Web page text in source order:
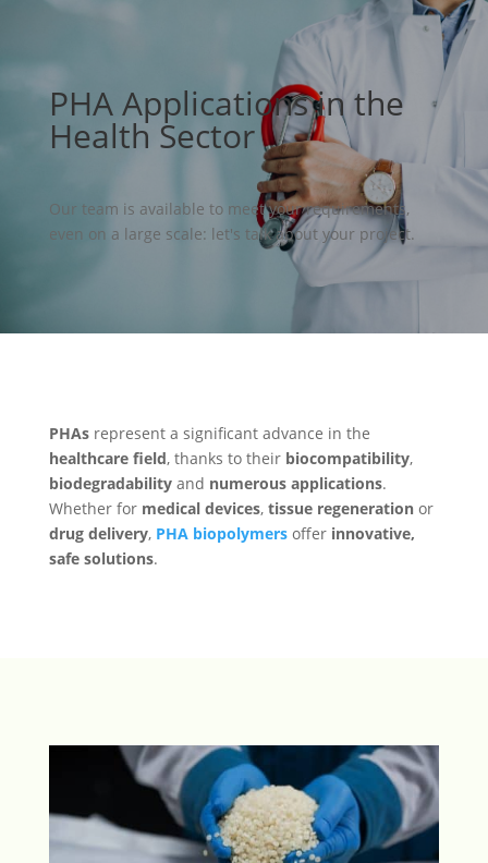
PHA Applications in the
Health Sector
Our team is available to meet your requirements,
even on a large scale: let's talk about your project.
PHAs represent a significant advance in the
healthcare field, thanks to their biocompatibility,
biodegradability and numerous applications.
Whether for medical devices, tissue regeneration or
drug delivery, PHA biopolymers offer innovative,
safe solutions.